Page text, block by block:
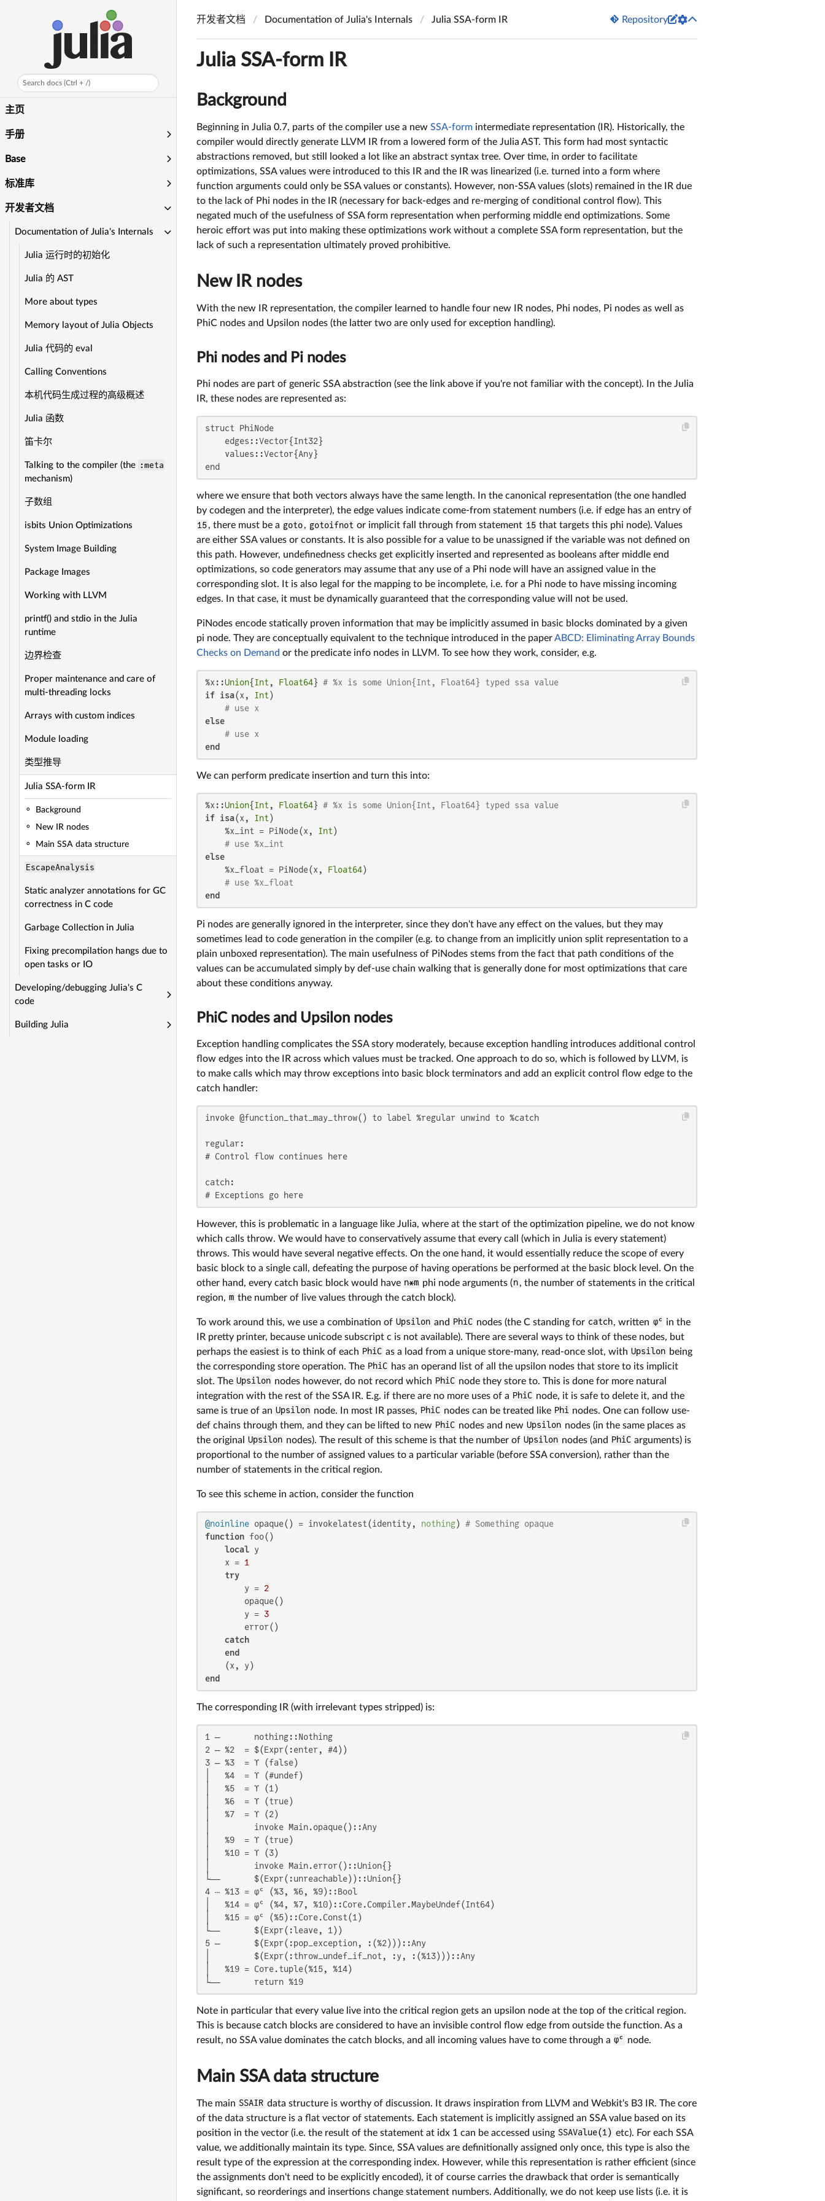
Search docs (Ctrl + /)
主页
手册
Base
标准库
开发者文档
Documentation of Julia's Internals
Julia 运行时的初始化
Julia 的 AST
More about types
Memory layout of Julia Objects
Julia 代码的 eval
Calling Conventions
本机代码生成过程的高级概述
Julia 函数
笛卡尔
Talking to the compiler (the :meta
mechanism)
子数组
isbits Union Optimizations
System Image Building
Package Images
Working with LLVM
printf() and stdio in the Julia
runtime
边界检查
Proper maintenance and care of
multi-threading locks
Arrays with custom indices
Module loading
类型推导
Julia SSA-form IR
Background
New IR nodes
Main SSA data structure
EscapeAnalysis
Static analyzer annotations for GC
correctness in C code
Garbage Collection in Julia
Fixing precompilation hangs due to
open tasks or IO
Developing/debugging Julia's C
code
Building Julia
开发者文档 Documentation of Julia's Internals Julia SSA-form IR  Repository
Julia SSA-form IR
Background
Beginning in Julia 0.7, parts of the compiler use a new SSA-form intermediate representation (IR). Historically, the
compiler would directly generate LLVM IR from a lowered form of the Julia AST. This form had most syntactic
abstractions removed, but still looked a lot like an abstract syntax tree. Over time, in order to facilitate
optimizations, SSA values were introduced to this IR and the IR was linearized (i.e. turned into a form where
function arguments could only be SSA values or constants). However, non-SSA values (slots) remained in the IR due
to the lack of Phi nodes in the IR (necessary for back-edges and re-merging of conditional control flow). This
negated much of the usefulness of SSA form representation when performing middle end optimizations. Some
heroic effort was put into making these optimizations work without a complete SSA form representation, but the
lack of such a representation ultimately proved prohibitive.
New IR nodes
With the new IR representation, the compiler learned to handle four new IR nodes, Phi nodes, Pi nodes as well as
PhiC nodes and Upsilon nodes (the latter two are only used for exception handling).
Phi nodes and Pi nodes
Phi nodes are part of generic SSA abstraction (see the link above if you're not familiar with the concept). In the Julia
IR, these nodes are represented as:
struct PhiNode
    edges::Vector{Int32}
    values::Vector{Any}
end
where we ensure that both vectors always have the same length. In the canonical representation (the one handled
by codegen and the interpreter), the edge values indicate come-from statement numbers (i.e. if edge has an entry of
15, there must be a goto, gotoifnot or implicit fall through from statement 15 that targets this phi node). Values
are either SSA values or constants. It is also possible for a value to be unassigned if the variable was not defined on
this path. However, undefinedness checks get explicitly inserted and represented as booleans after middle end
optimizations, so code generators may assume that any use of a Phi node will have an assigned value in the
corresponding slot. It is also legal for the mapping to be incomplete, i.e. for a Phi node to have missing incoming
edges. In that case, it must be dynamically guaranteed that the corresponding value will not be used.
PiNodes encode statically proven information that may be implicitly assumed in basic blocks dominated by a given
pi node. They are conceptually equivalent to the technique introduced in the paperABCD: Eliminating Array Bounds
Checks on Demand or the predicate info nodes in LLVM. To see how they work, consider, e.g.
%x::Union{Int , Float64} # %x is some Union{Int, Float64} typed ssa value
if isa(x, Int )
# use x
else
# use x
end
We can perform predicate insertion and turn this into:
%x::Union{Int , Float64} # %x is some Union{Int, Float64} typed ssa value
if isa(x, Int )
    %x_int = PiNode(x,
Int )
# use %x_int
else
    %x_float = PiNode(x,
Float64)
# use %x_float
end
Pi nodes are generally ignored in the interpreter, since they don't have any effect on the values, but they may
sometimes lead to code generation in the compiler (e.g. to change from an implicitly union split representation to a
plain unboxed representation). The main usefulness of PiNodes stems from the fact that path conditions of the
values can be accumulated simply by def-use chain walking that is generally done for most optimizations that care
about these conditions anyway.
PhiC nodes and Upsilon nodes
Exception handling complicates the SSA story moderately, because exception handling introduces additional control
flow edges into the IR across which values must be tracked. One approach to do so, which is followed by LLVM, is
to make calls which may throw exceptions into basic block terminators and add an explicit control flow edge to the
catch handler:
invoke @function_that_may_throw() to label %regular unwind to %catch
regular:
# Control flow continues here
catch:
# Exceptions go here
However, this is problematic in a language like Julia, where at the start of the optimization pipeline, we do not know
which calls throw. We would have to conservatively assume that every call (which in Julia is every statement)
throws. This would have several negative effects. On the one hand, it would essentially reduce the scope of every
basic block to a single call, defeating the purpose of having operations be performed at the basic block level. On the
other hand, every catch basic block would have n*m phi node arguments (n, the number of statements in the critical
region, m the number of live values through the catch block).
To work around this, we use a combination of Upsilon and PhiC nodes (the C standing for catch, written φᶜ in the
IR pretty printer, because unicode subscript c is not available). There are several ways to think of these nodes, but
perhaps the easiest is to think of each PhiC as a load from a unique store-many, read-once slot, with Upsilon being
the corresponding store operation. The PhiC has an operand list of all the upsilon nodes that store to its implicit
slot. The Upsilon nodes however, do not record which PhiC node they store to. This is done for more natural
integration with the rest of the SSA IR. E.g. if there are no more uses of a PhiC node, it is safe to delete it, and the
same is true of an Upsilon node. In most IR passes, PhiC nodes can be treated like Phi nodes. One can follow use-
def chains through them, and they can be lifted to new PhiC nodes and new Upsilon nodes (in the same places as
the original Upsilon nodes). The result of this scheme is that the number of Upsilon nodes (and PhiC arguments) is
proportional to the number of assigned values to a particular variable (before SSA conversion), rather than the
number of statements in the critical region.
To see this scheme in action, consider the function
@noinline opaque() = invokelatest(identity, nothing) # Something opaque
function foo()
local y
    x =
1
try
        y =
2
        opaque()
        y =
3
        error()
catch
end
end
The corresponding IR (with irrelevant types stripped) is:
1 ─       nothing::Nothing
2 ─ %2  = $(Expr(:enter, #4))
3 ─ %3  = ϒ (false)
│   %4  = ϒ (#undef)
│   %5  = ϒ (1)
│   %6  = ϒ (true)
│   %7  = ϒ (2)
│         invoke Main.opaque()::Any
│   %9  = ϒ (true)
│   %10 = ϒ (3)
│         invoke Main.error()::Union{}
└──       $(Expr(:unreachable))::Union{}
4 ┄ %13 = φᶜ (%3, %6, %9)::Bool
│   %14 = φᶜ (%4, %7, %10)::Core.Compiler.MaybeUndef(Int64)
│   %15 = φᶜ (%5)::Core.Const(1)
└──       $(Expr(:leave, 1))
5 ─       $(Expr(:pop_exception, :(%2)))::Any
│         $(Expr(:throw_undef_if_not, :y, :(%13)))::Any
│   %19 = Core.tuple(%15, %14)
└──       return %19
Note in particular that every value live into the critical region gets an upsilon node at the top of the critical region.
This is because catch blocks are considered to have an invisible control flow edge from outside the function. As a
result, no SSA value dominates the catch blocks, and all incoming values have to come through a φᶜ node.
Main SSA data structure
The main SSAIR data structure is worthy of discussion. It draws inspiration from LLVM and Webkit's B3 IR. The core
of the data structure is a flat vector of statements. Each statement is implicitly assigned an SSA value based on its
position in the vector (i.e. the result of the statement at idx 1 can be accessed using SSAValue(1) etc). For each SSA
value, we additionally maintain its type. Since, SSA values are definitionally assigned only once, this type is also the
result type of the expression at the corresponding index. However, while this representation is rather efficient (since
the assignments don't need to be explicitly encoded), it of course carries the drawback that order is semantically
significant, so reorderings and insertions change statement numbers. Additionally, we do not keep use lists (i.e. it is